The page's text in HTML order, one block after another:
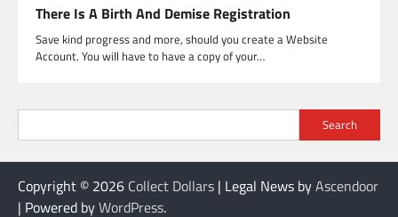
There Is A Birth And Demise Registration
Save kind progress and more, should you create a Website
Account. You will have to have a copy of your…
Search
Copyright © 2026 Collect Dollars | Legal News byAscendoor
| Powered byWordPress.